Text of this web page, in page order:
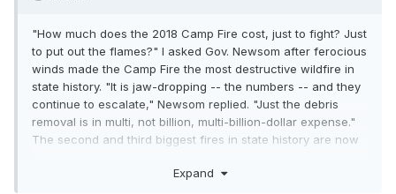
"How much does the 2018 Camp Fire cost, just to fight? Just
to put out the flames?" I asked Gov. Newsom after ferocious
winds made the Camp Fire the most destructive wildfire in
state history. "It is jaw-dropping -- the numbers -- and they
continue to escalate," Newsom replied. "Just the debris
removal is in multi, not billion, multi-billion-dollar expense."
The second and third biggest fires in state history are now
begun. "Folks think, well, we can't afford to address climate
Expand